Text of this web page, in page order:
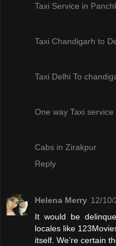
Taxi Service in
Taxi Chandigarh to
Taxi Delhi To
One way Taxi
Cabs in Zirakpur
Reply
Helena Merry 12/
It would be
locales like
itself. We’re certain